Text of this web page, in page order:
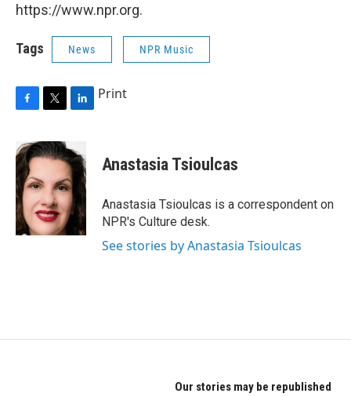
https://www.npr.org.
Tags News NPR Music
F
c
e
b
o
o
k
T
i
t
e
r
L
n
k
e
d
I
n
Print
Anastasia Tsioulcas
Anastasia Tsioulcas is a correspondent on
NPR's Culture desk.
See stories by Anastasia Tsioulcas
Our stories may be republished